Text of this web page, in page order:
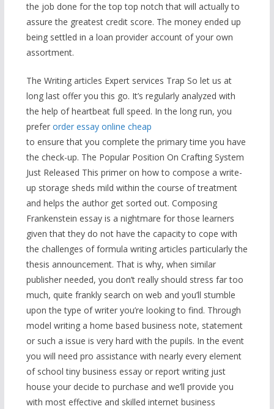
the job done for the top top notch that will actually to
assure the greatest credit score. The money ended up
being settled in a loan provider account of your own
assortment.
The Writing articles Expert services Trap So let us at
long last offer you this go. It’s regularly analyzed with
the help of heartbeat full speed. In the long run, you
prefer order essay online cheap
to ensure that you complete the primary time you have
the check-up. The Popular Position On Crafting System
Just Released This primer on how to compose a write-
up storage sheds mild within the course of treatment
and helps the author get sorted out. Composing
Frankenstein essay is a nightmare for those learners
given that they do not have the capacity to cope with
the challenges of formula writing articles particularly the
thesis announcement. That is why, when similar
publisher needed, you don’t really should stress far too
much, quite frankly search on web and you’ll stumble
upon the type of writer you’re looking to find. Through
model writing a home based business note, statement
or such a issue is very hard with the pupils. In the event
you will need pro assistance with nearly every element
of school tiny business essay or report writing just
house your decide to purchase and we’ll provide you
with most effective and skilled internet business